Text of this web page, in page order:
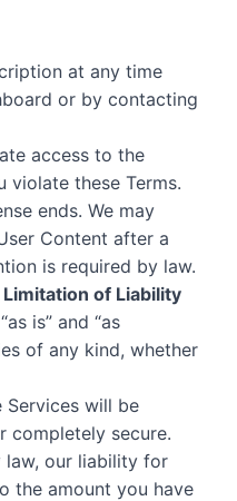
at any time
or by contacting
access to the
violate these Terms.
ends. We may
Content after a
is required by law.
of Liability
is” and “as
of any kind, whether
will be
completely secure.
our liability for
the amount you have